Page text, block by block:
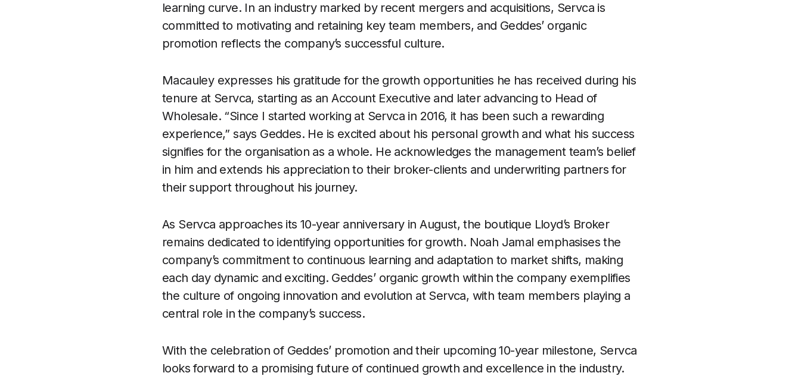
learning curve. In an industry marked by recent mergers and acquisitions, Servca is
committed to motivating and retaining key team members, and Geddes’ organic
promotion reflects the company’s successful culture.
Macauley expresses his gratitude for the growth opportunities he has received during his
tenure at Servca, starting as an Account Executive and later advancing to Head of
Wholesale. “Since I started working at Servca in 2016, it has been such a rewarding
experience,” says Geddes. He is excited about his personal growth and what his success
signifies for the organisation as a whole. He acknowledges the management team’s belief
in him and extends his appreciation to their broker-clients and underwriting partners for
their support throughout his journey.
As Servca approaches its 10-year anniversary in August, the boutique Lloyd’s Broker
remains dedicated to identifying opportunities for growth. Noah Jamal emphasises the
company’s commitment to continuous learning and adaptation to market shifts, making
each day dynamic and exciting. Geddes’ organic growth within the company exemplifies
the culture of ongoing innovation and evolution at Servca, with team members playing a
central role in the company’s success.
With the celebration of Geddes’ promotion and their upcoming 10-year milestone, Servca
looks forward to a promising future of continued growth and excellence in the industry.